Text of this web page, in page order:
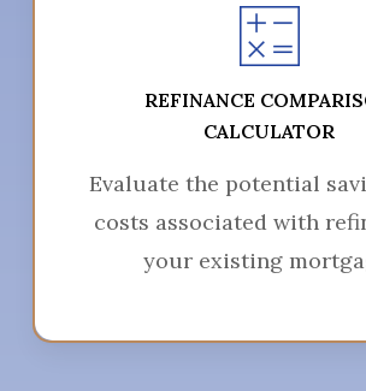
REFINANCE
CALCULATOR
Evaluate the potential
costs associated with
your existing